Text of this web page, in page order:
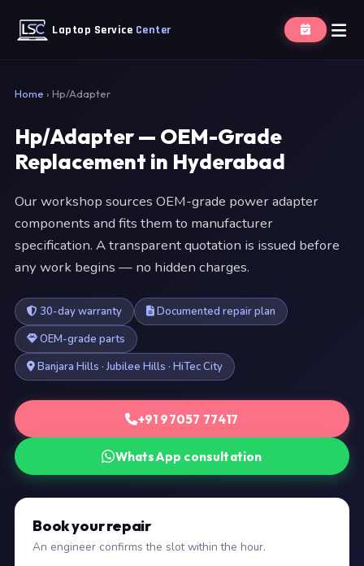
Laptop Service Center
Home › Hp/Adapter
Hp/Adapter — OEM-Grade
Replacement in Hyderabad
Our workshop sources OEM-grade power adapter
components and fits them to manufacturer
specification. A transparent quotation is issued before
any work begins — no hidden charges.
30-day warranty
Documented repair plan
OEM-grade parts
Banjara Hills · Jubilee Hills · HiTec City
+91 97057 77417
WhatsApp consultation
Book your repair
An engineer confirms the slot within the hour.